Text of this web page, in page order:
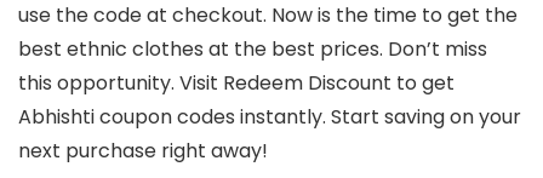
use the code at checkout. Now is the time to get the
best ethnic clothes at the best prices. Don’t miss
this opportunity. Visit Redeem Discount to get
Abhishti coupon codes instantly. Start saving on your
next purchase right away!